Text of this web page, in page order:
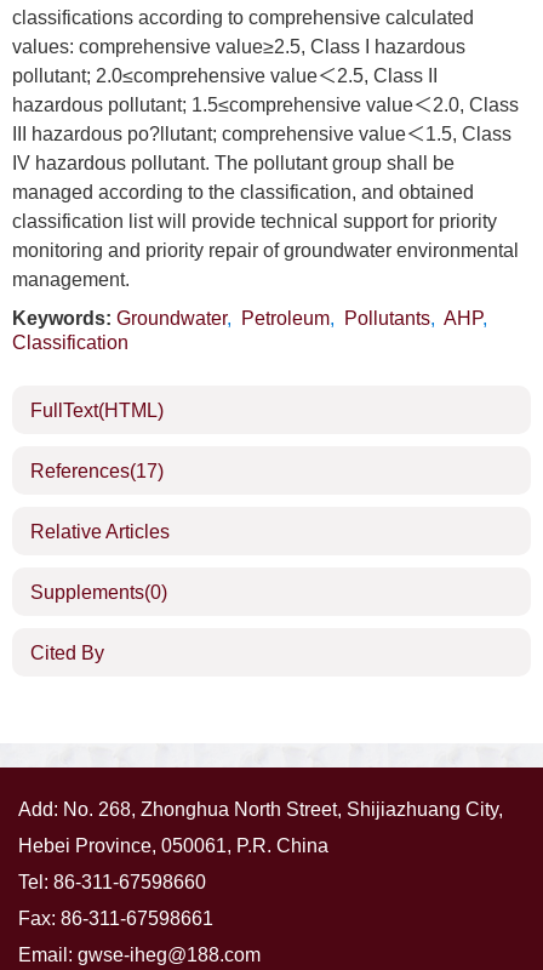
classifications according to comprehensive calculated
values: comprehensive value≥2.5, Class I hazardous
pollutant; 2.0≤comprehensive value＜2.5, Class II
hazardous pollutant; 1.5≤comprehensive value＜2.0, Class
III hazardous po?llutant; comprehensive value＜1.5, Class
IV hazardous pollutant. The pollutant group shall be
managed according to the classification, and obtained
classification list will provide technical support for priority
monitoring and priority repair of groundwater environmental
management.
Keywords: Groundwater, Petroleum, Pollutants, AHP,
Classification
FullText(HTML)
References(17)
Relative Articles
Supplements(0)
Cited By
Add: No. 268, Zhonghua North Street, Shijiazhuang City,
Hebei Province, 050061, P.R. China
Tel: 86-311-67598660
Fax: 86-311-67598661
Email: gwse-iheg@188.com